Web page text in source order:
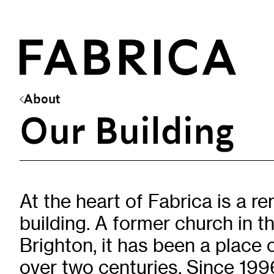
What’s On
Events & Talks
Artist Residencies & Projects
Workshops
Exhibitions
Art Archive
About
Our Building
At the heart of Fabrica is a
building. A former church in
Brighton, it has been a place
over two centuries. Since